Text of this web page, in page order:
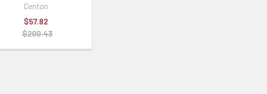
Centon
$57.82
$200.43